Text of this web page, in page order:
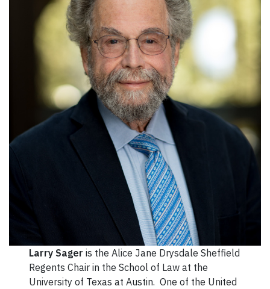
Larry Sager is the Alice Jane Drysdale Sheffield
Regents Chair in the School of Law at the
University of Texas at Austin. One of the United